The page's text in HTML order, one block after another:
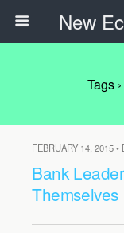
New
Tags
FEBRUARY 14, 2015 •
Bank
Themselves